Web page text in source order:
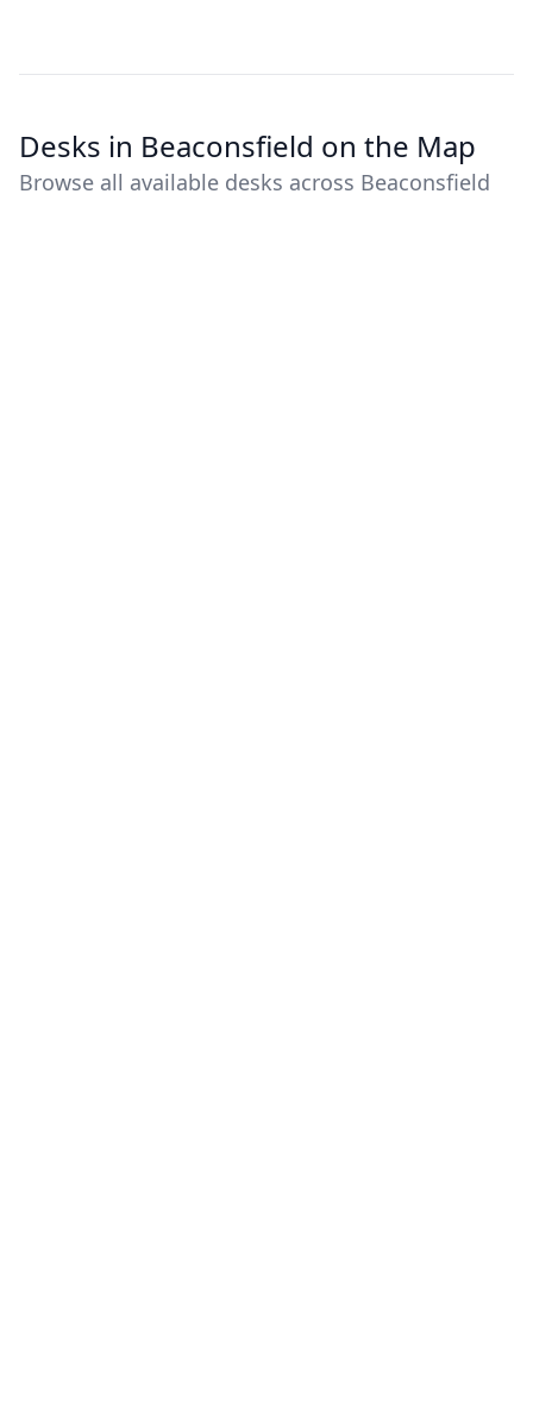
Desks in Beaconsfield on the Map
Browse all available desks across Beaconsfield